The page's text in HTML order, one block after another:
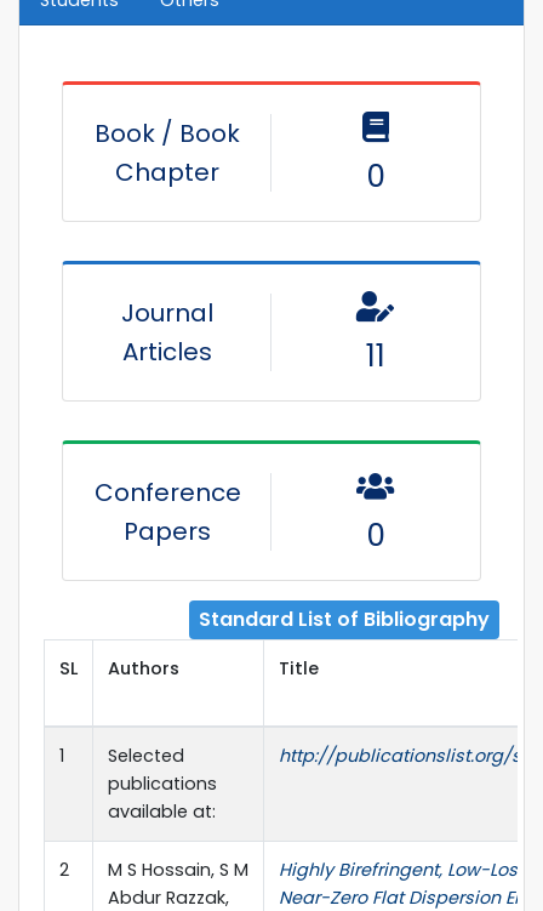
Book / Book
Chapter
0
Journal
Articles
11
Conference
Papers
0
Standard List of Bibliography
SL Authors Title
1
Selected
publications
available at:
http://publicationslist.org/
2
M S Hossain, S M
Abdur Razzak,
Highly Birefringent, Low-Loss,
Near-Zero Flat Dispersion